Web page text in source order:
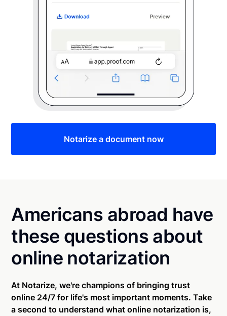
Notarize a document now
Americans abroad have
these questions about
online notarization
At Notarize, we're champions of bringing trust
online 24/7 for life's most important moments. Take
a second to understand what online notarization is,